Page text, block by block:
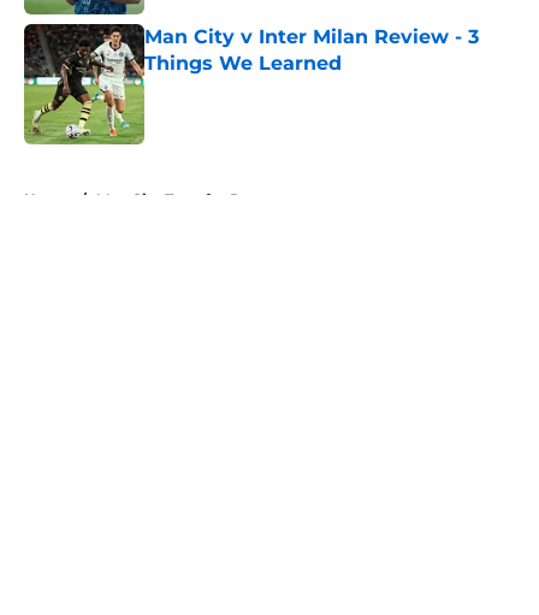
Man City v Inter Milan Review - 3
Things We Learned
Published by on Invalid Date
Home / Man City Transfer Rumors